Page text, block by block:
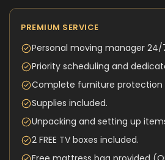
PREMIUM SERVICE
Personal moving manager 24/
Priority scheduling and
Complete furniture protection
Supplies included.
Unpacking and setting up
2 FREE TV boxes included.